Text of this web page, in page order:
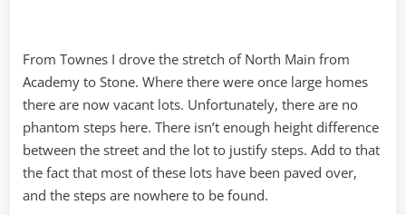
From Townes I drove the stretch of North Main from
Academy to Stone. Where there were once large homes
there are now vacant lots. Unfortunately, there are no
phantom steps here. There isn’t enough height difference
between the street and the lot to justify steps. Add to that
the fact that most of these lots have been paved over,
and the steps are nowhere to be found.